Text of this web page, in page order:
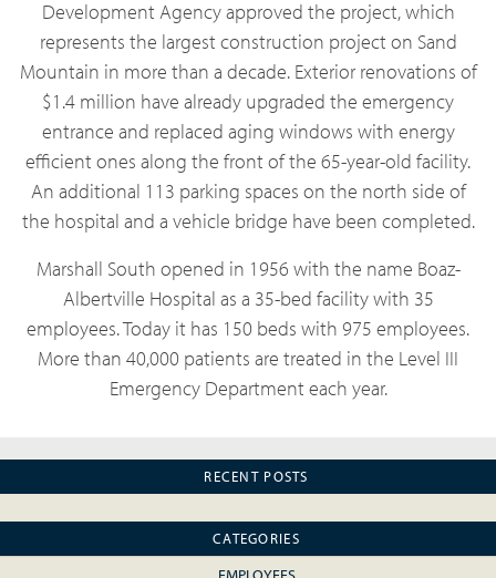
Development Agency approved the project, which
represents the largest construction project on Sand
Mountain in more than a decade. Exterior renovations of
$1.4 million have already upgraded the emergency
entrance and replaced aging windows with energy
efficient ones along the front of the 65-year-old facility.
An additional 113 parking spaces on the north side of
the hospital and a vehicle bridge have been completed.
Marshall South opened in 1956 with the name Boaz-
Albertville Hospital as a 35-bed facility with 35
employees. Today it has 150 beds with 975 employees.
More than 40,000 patients are treated in the Level III
Emergency Department each year.
RECENT POSTS
CATEGORIES